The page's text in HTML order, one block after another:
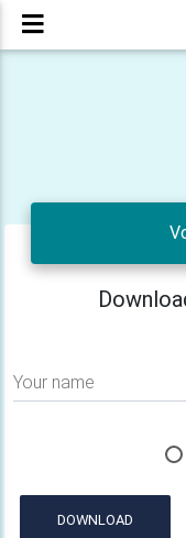
Your name
DOWNLOAD